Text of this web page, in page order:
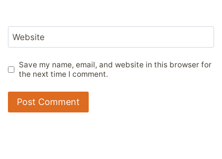
Website
Save my name, email, and website in this browser for
the next time I comment.